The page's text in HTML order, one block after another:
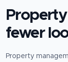
fewer
Property